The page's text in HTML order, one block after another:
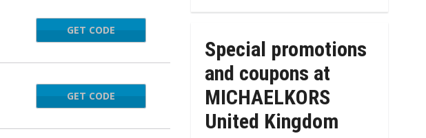
UTLET15
GET CODE
TQC4EZ5
GET CODE
Special promotions
and coupons at
MICHAELKORS
United Kingdom